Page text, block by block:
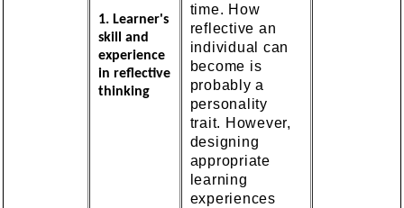
1. Learner's
skill and
experience
in reflective
thinking
time. How
reflective an
individual can
become is
probably a
personality
trait. However,
designing
appropriate
learning
experiences